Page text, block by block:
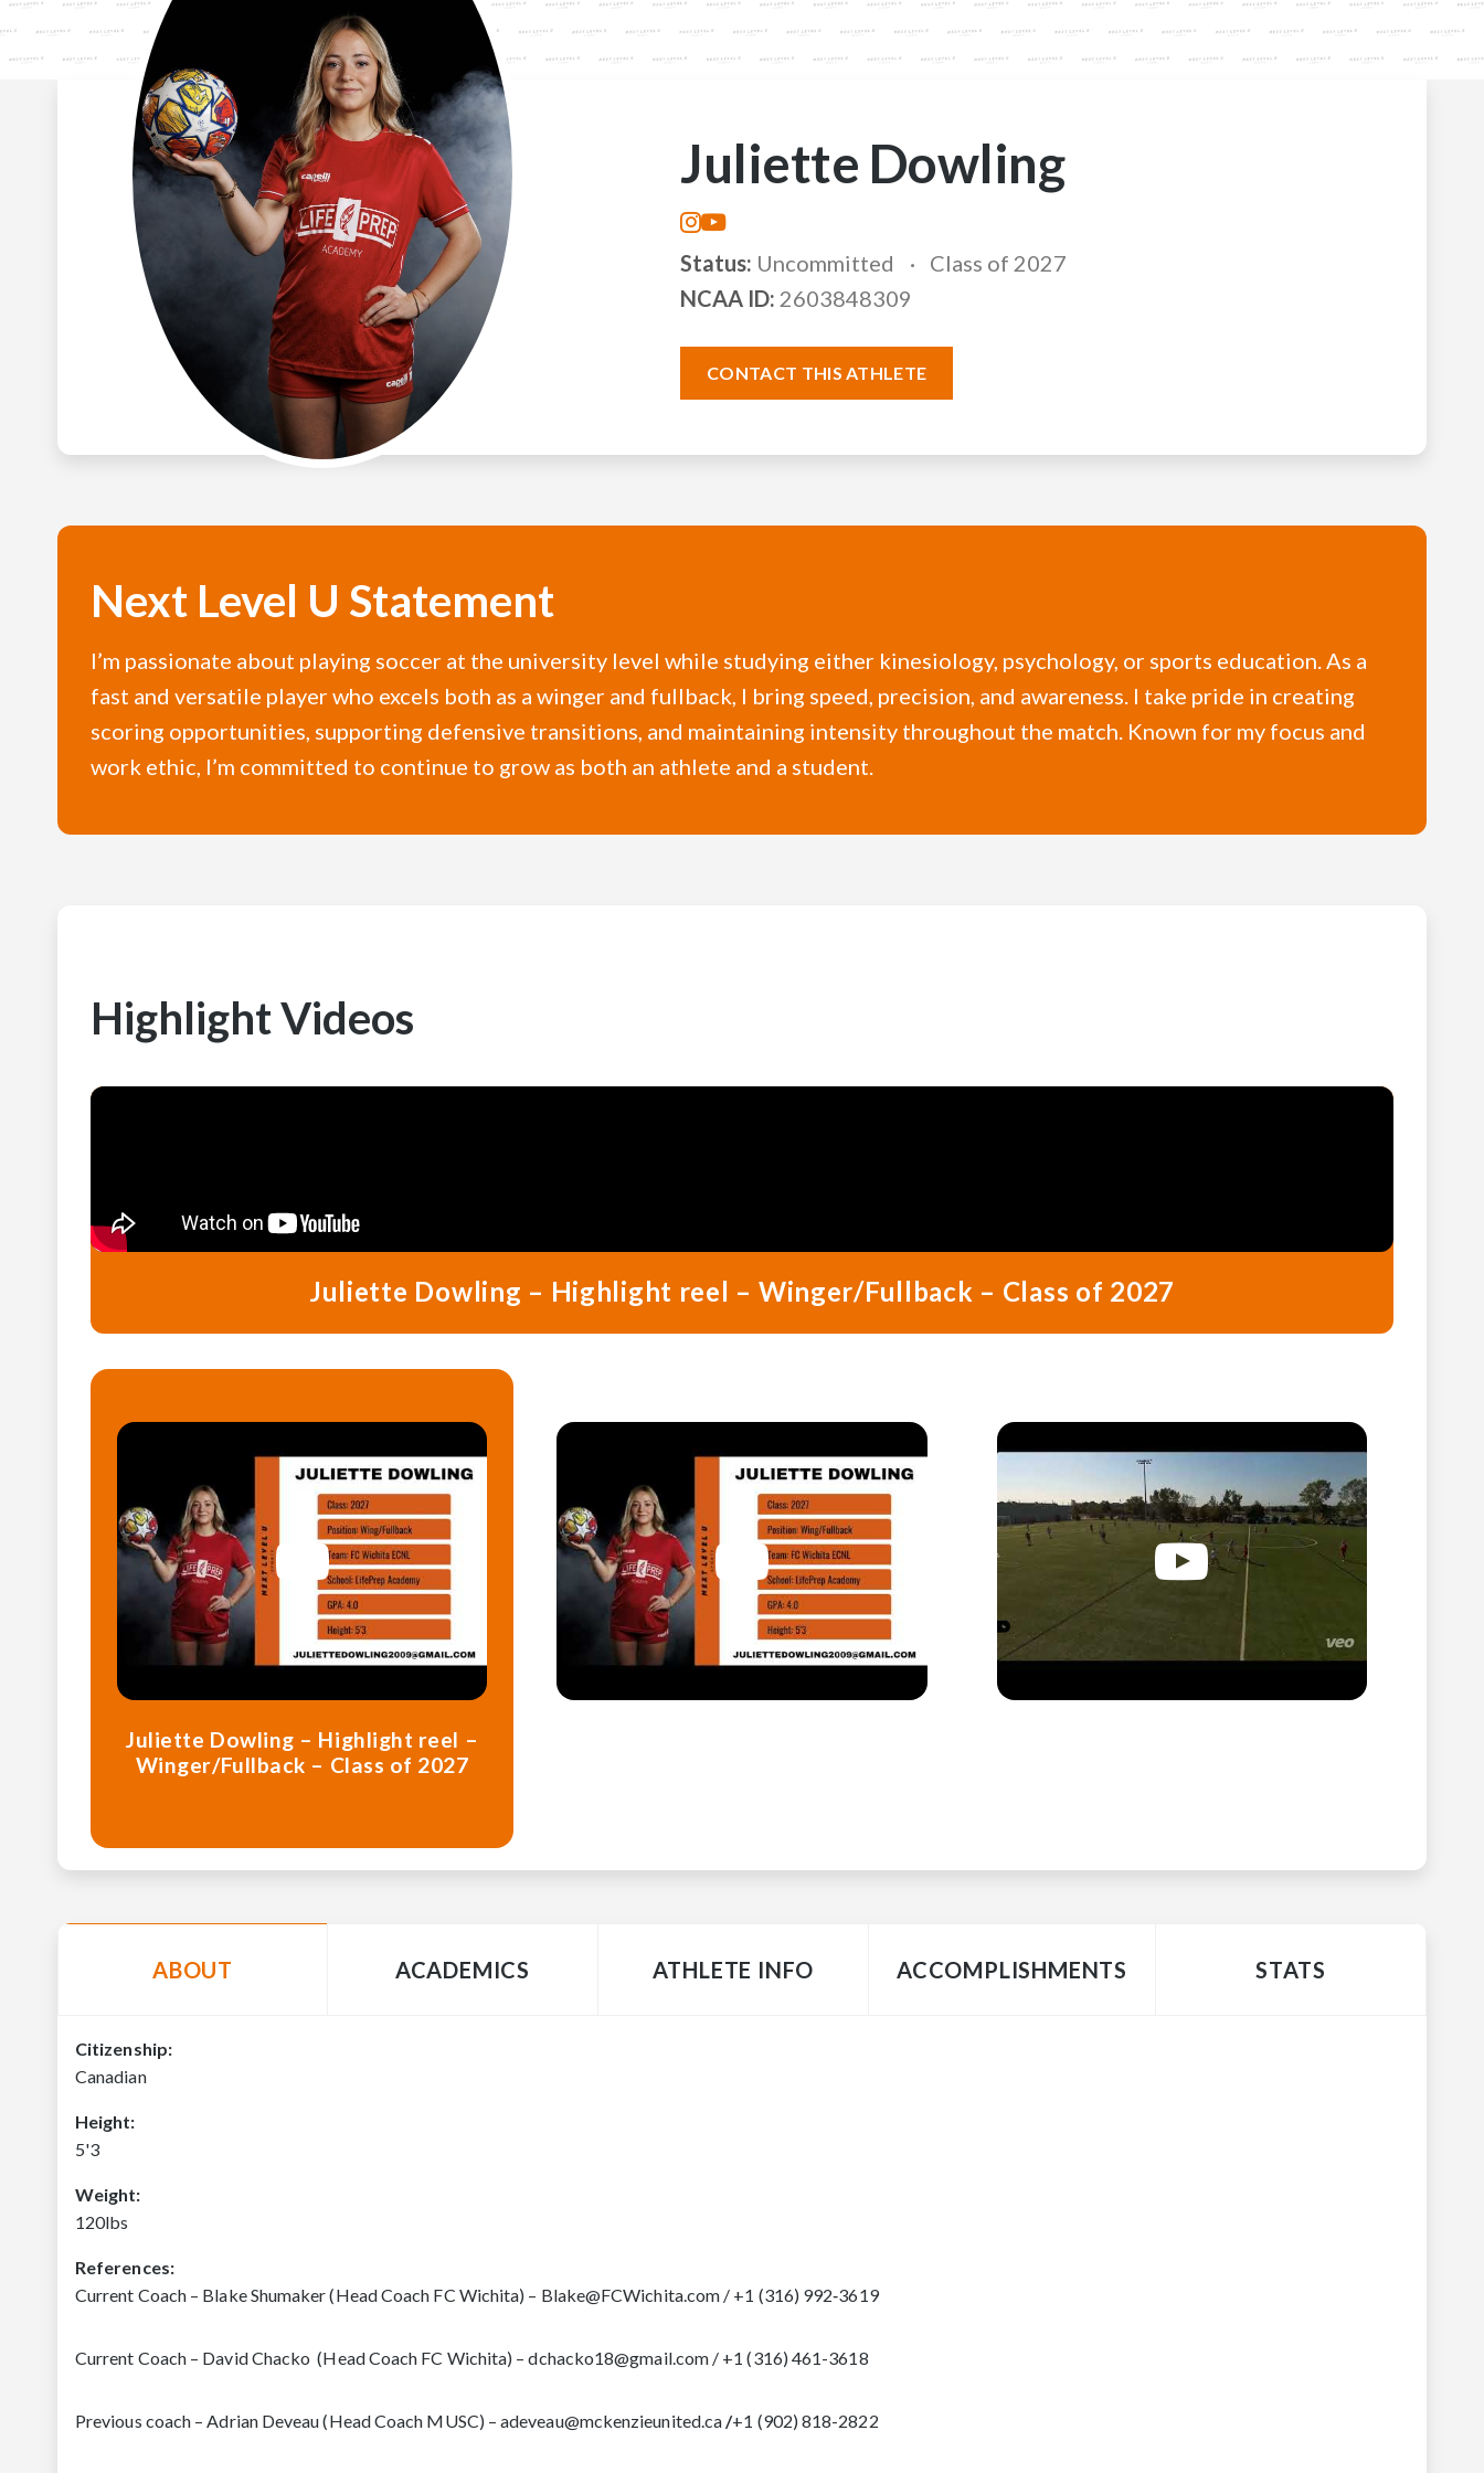
Juliette Dowling
Status: Uncommitted
Class of 2027
NCAA ID: 2603848309
CONTACT THIS ATHLETE
Next Level U Statement
I’m passionate about playing soccer at the university level while studying either kinesiology, psychology, or sports education. As a
fast and versatile player who excels both as a winger and fullback, I bring speed, precision, and awareness. I take pride in creating
scoring opportunities, supporting defensive transitions, and maintaining intensity throughout the match. Known for my focus and
work ethic, I’m committed to continue to grow as both an athlete and a student.
Highlight Videos
Juliette Dowling – Highlight reel – Winger/Fullback – Class of 2027
Juliette Dowling – Highlight reel –
Winger/Fullback – Class of 2027
ABOUT ACADEMICS ATHLETE INFO ACCOMPLISHMENTS STATS
Citizenship:
Canadian
Height:
5'3
Weight:
120lbs
References:
Current Coach – Blake Shumaker (Head Coach FC Wichita) – Blake@FCWichita.com / ‪+1 (316) 992‑3619
Current Coach – David Chacko (Head Coach FC Wichita) – dchacko18@gmail.com / +1 (316) 461-3618
Previous coach – Adrian Deveau (Head Coach MUSC) – adeveau@mckenzieunited.ca/+1 (902) 818-2822